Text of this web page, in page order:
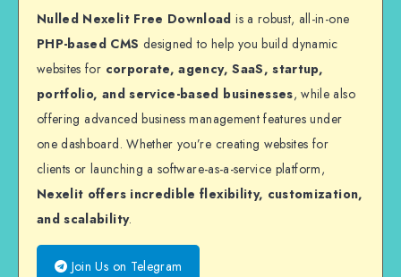
Nulled Nexelit Free Download is a robust, all-in-one
PHP-based CMS designed to help you build dynamic
websites for corporate, agency, SaaS, startup,
portfolio, and service-based businesses, while also
offering advanced business management features under
one dashboard. Whether you’re creating websites for
clients or launching a software-as-a-service platform,
Nexelit offers incredible flexibility, customization,
and scalability.
Join Us on Telegram